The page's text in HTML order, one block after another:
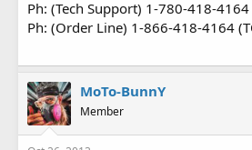
Ph: (Tech Support) 1-780-418-4164
Ph: (Order Line) 1-866-418-4164
MoTo-BunnY
Member